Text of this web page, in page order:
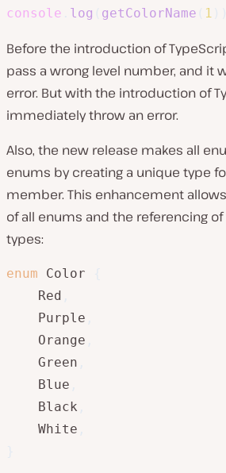
console log getColorName 1
Before the introduction of
pass a wrong level number, and it
error. But with the introduction of
immediately throw an error.
Also, the new release makes all
enums by creating a unique type
member. This enhancement
of all enums and the referencing
types:
enum Color
    Red
    Purple
    Orange
    Green
    Blue
    Black
    White